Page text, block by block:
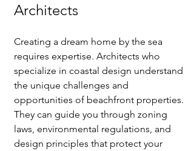
Architects
Creating a dream home by the sea
requires expertise. Architects who
specialize in coastal design understand
the unique challenges and
opportunities of beachfront properties.
They can guide you through zoning
laws, environmental regulations, and
design principles that protect your